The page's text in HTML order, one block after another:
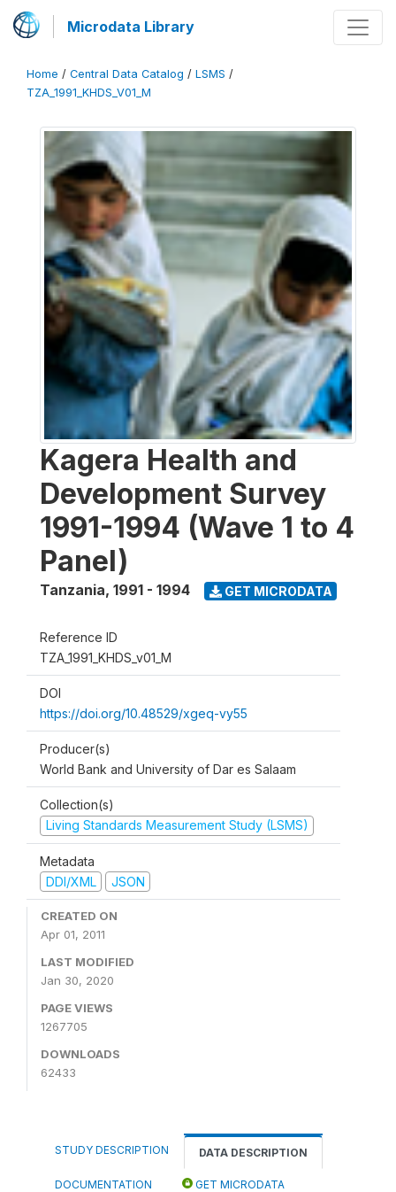
Microdata Library
Home / Central Data Catalog / LSMS /
TZA_1991_KHDS_V01_M
Kagera Health and
Development Survey
1991-1994 (Wave 1 to 4
Panel)
Tanzania, 1991 - 1994 GET MICRODATA
Reference ID
TZA_1991_KHDS_v01_M
DOI
https://doi.org/10.48529/xgeq-vy55
Producer(s)
World Bank and University of Dar es Salaam
Collection(s)
Living Standards Measurement Study (LSMS)
Metadata
DDI/XML
JSON
CREATED ON
Apr 01, 2011
LAST MODIFIED
Jan 30, 2020
PAGE VIEWS
1267705
DOWNLOADS
62433
STUDY DESCRIPTION DATA DESCRIPTION
DOCUMENTATION GET MICRODATA